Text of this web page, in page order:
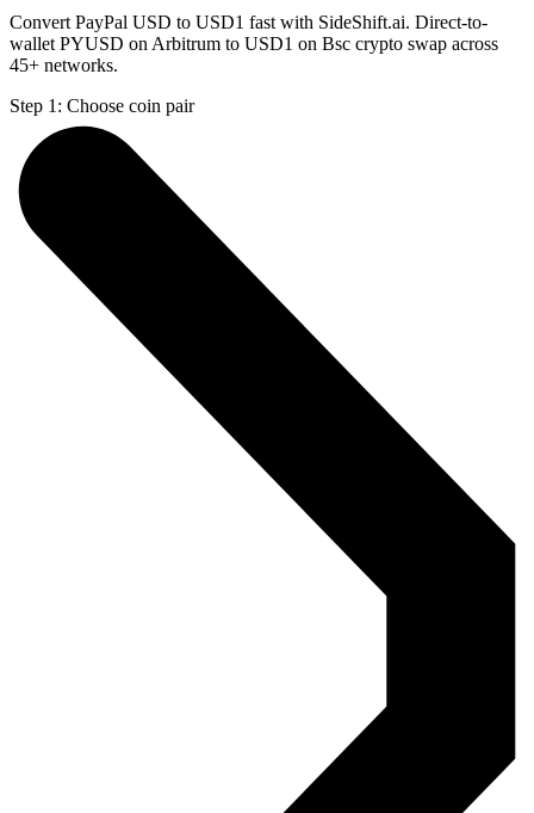
Convert PayPal USD to USD1 fast with SideShift.ai. Direct-to-
wallet PYUSD on Arbitrum to USD1 on Bsc crypto swap across
45+ networks.
Step 1: Choose coin pair